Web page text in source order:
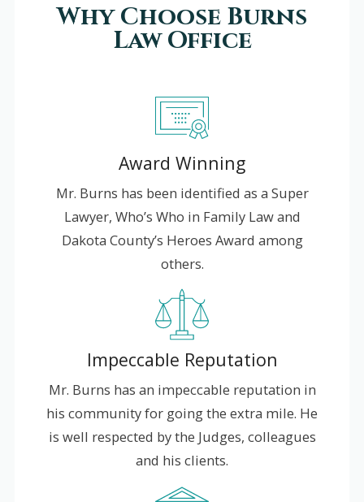
Why Choose Burns
Law Office
Award Winning
Mr. Burns has been identified as a Super
Lawyer, Who’s Who in Family Law and
Dakota County’s Heroes Award among
others.
Impeccable Reputation
Mr. Burns has an impeccable reputation in
his community for going the extra mile. He
is well respected by the Judges, colleagues
and his clients.